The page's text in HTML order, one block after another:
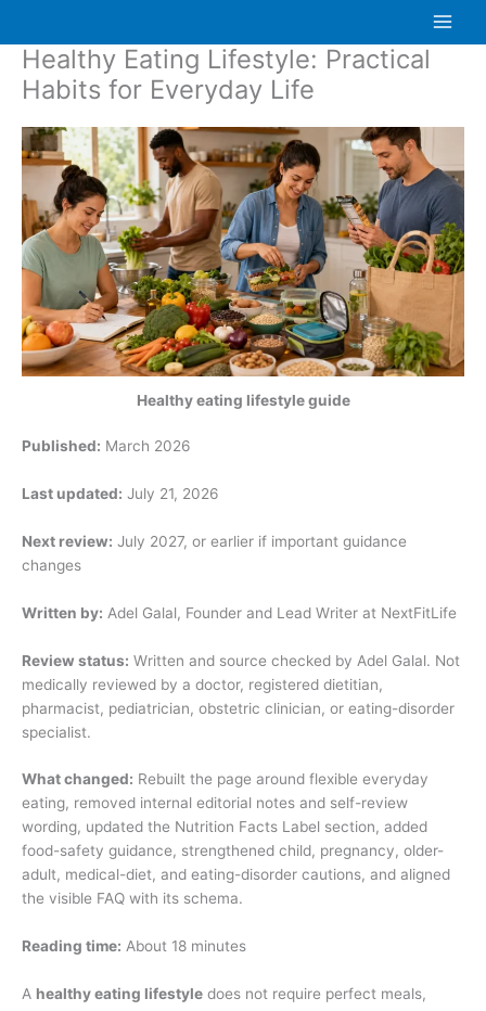
contentHealthy Eating Lifestyle: Practical
Habits for Everyday Life
Healthy eating lifestyle guide
Published: March 2026
Last updated: July 21, 2026
Next review: July 2027, or earlier if important guidance
changes
Written by: Adel Galal, Founder and Lead Writer at NextFitLife
Review status: Written and source checked by Adel Galal. Not
medically reviewed by a doctor, registered dietitian,
pharmacist, pediatrician, obstetric clinician, or eating-disorder
specialist.
What changed: Rebuilt the page around flexible everyday
eating, removed internal editorial notes and self-review
wording, updated the Nutrition Facts Label section, added
food-safety guidance, strengthened child, pregnancy, older-
adult, medical-diet, and eating-disorder cautions, and aligned
the visible FAQ with its schema.
Reading time: About 18 minutes
A healthy eating lifestyle does not require perfect meals,